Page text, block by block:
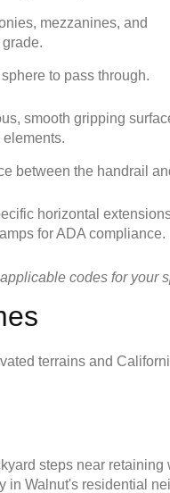
mezzanines, and
to pass through.
smooth gripping
elements.
between the handrail
horizontal
for ADA compliance.
codes for your
terrains and
steps near
in Walnut's residential